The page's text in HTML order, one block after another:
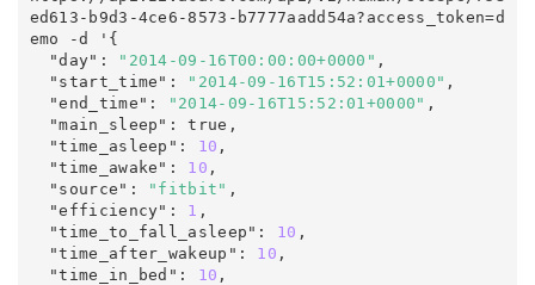
ed613-b9d3-4ce6-8573-b7777aadd54a? access_token=d
emo -d ' {
  "day"
: "2014-09-16T00:00:00+0000" ,
  "start_time"
: "2014-09-16T15:52:01+0000" ,
  "end_time"
: "2014-09-16T15:52:01+0000" ,
  "main_sleep"
: true ,
  "time_asleep"
: 10 ,
  "time_awake"
: 10 ,
  "source"
: "fitbit" ,
  "efficiency"
: 1 ,
  "time_to_fall_asleep"
: 10 ,
  "time_after_wakeup"
: 10 ,
  "time_in_bed"
: 10 ,